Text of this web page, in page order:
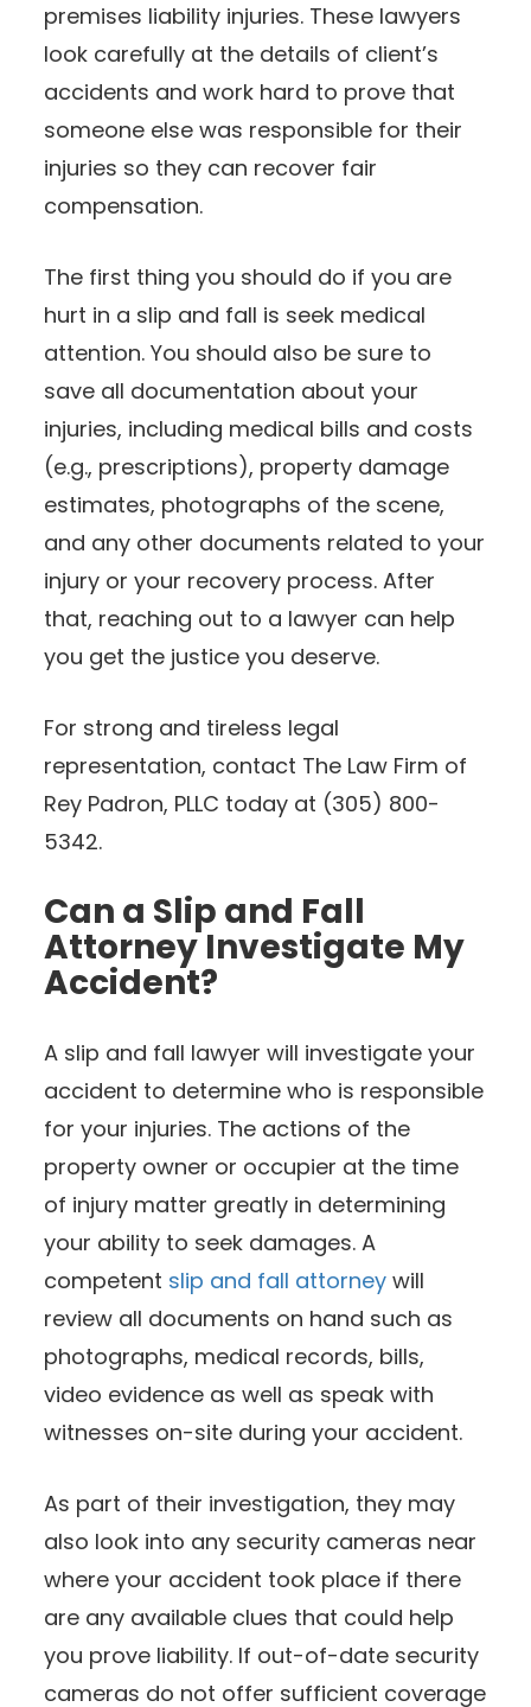
premises liability injuries. These lawyers
look carefully at the details of client’s
accidents and work hard to prove that
someone else was responsible for their
injuries so they can recover fair
compensation.
The first thing you should do if you are
hurt in a slip and fall is seek medical
attention. You should also be sure to
save all documentation about your
injuries, including medical bills and costs
(e.g., prescriptions), property damage
estimates, photographs of the scene,
and any other documents related to your
injury or your recovery process. After
that, reaching out to a lawyer can help
you get the justice you deserve.
For strong and tireless legal
representation, contact The Law Firm of
Rey Padron, PLLC today at (305) 800-
5342.
Can a Slip and Fall
Attorney Investigate My
Accident?
A slip and fall lawyer will investigate your
accident to determine who is responsible
for your injuries. The actions of the
property owner or occupier at the time
of injury matter greatly in determining
your ability to seek damages. A
competent slip and fall attorney will
review all documents on hand such as
photographs, medical records, bills,
video evidence as well as speak with
witnesses on-site during your accident.
As part of their investigation, they may
also look into any security cameras near
where your accident took place if there
are any available clues that could help
you prove liability. If out-of-date security
cameras do not offer sufficient coverage